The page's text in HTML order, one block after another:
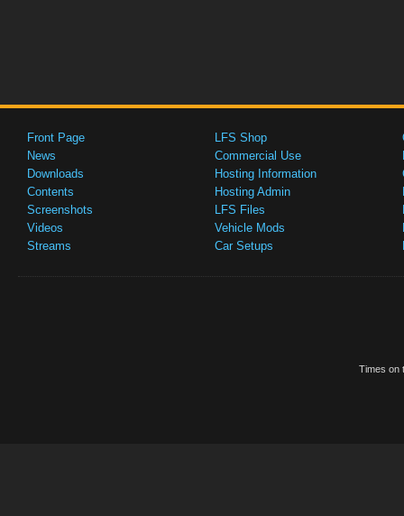
Front Page
News
Downloads
Contents
Screenshots
Videos
Streams
LFS Shop
Commercial Use
Hosting Information
Hosting Admin
LFS Files
Vehicle Mods
Car Setups
Times on